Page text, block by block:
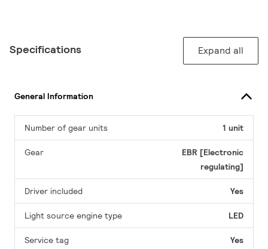
Specifications Expand all
General Information
Number of gear units 1 unit
Gear
EBR [Electronic
regulating]
Driver included Yes
Light source engine type LED
Service tag Yes